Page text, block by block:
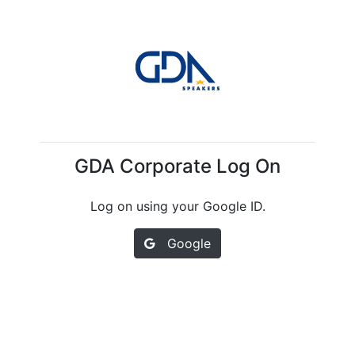
GDA Corporate Log On
Log on using your Google ID.
Google